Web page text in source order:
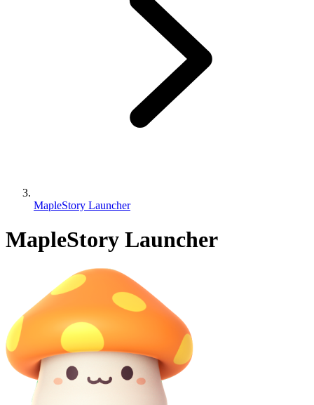
MapleStory Launcher
MapleStory Launcher